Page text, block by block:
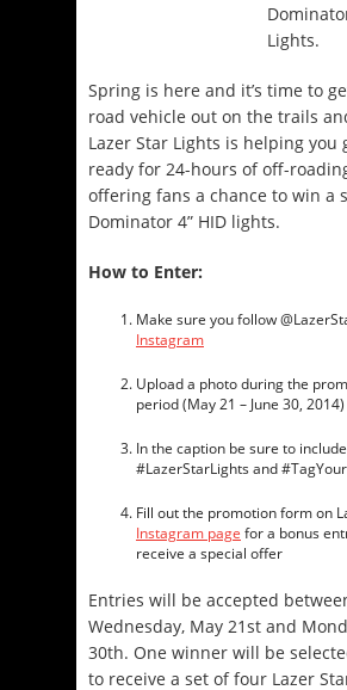
Lights.
Spring is here and it’s time to
road vehicle out on the trails
Lazer Star Lights is helping you
ready for 24-hours of off-
offering fans a chance to win a
Dominator 4” HID lights.
How to Enter:
Make sure you follow
Instagram
Upload a photo during the
period (May 21 – June 30, 2014)
In the caption be sure to include
#LazerStarLights and
Fill out the promotion form on
Instagram page for a bonus
receive a special offer
Entries will be accepted
Wednesday, May 21st and
30th. One winner will be
to receive a set of four Lazer